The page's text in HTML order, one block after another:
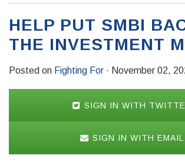
HELP PUT SMBI
THE INVESTMENT
Posted on Fighting For · November 02,
SIGN IN WITH
SIGN IN WITH EMAIL